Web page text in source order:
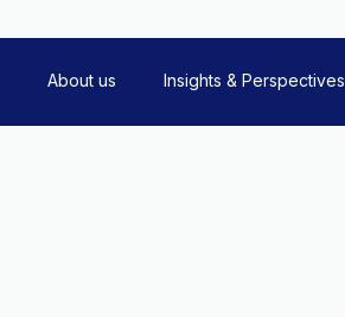
About us Insights & Perspectives